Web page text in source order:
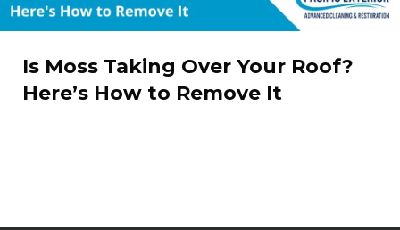
Is Moss Taking Over Your Roof?
Here’s How to Remove It